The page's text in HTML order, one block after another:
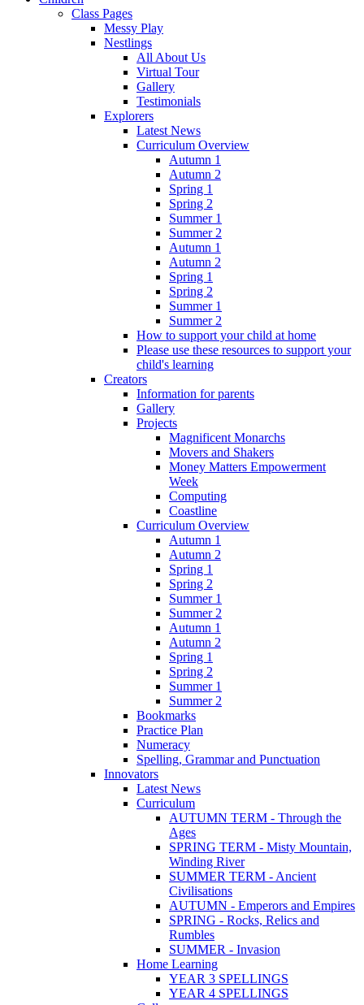
Class Pages
Messy Play
Nestlings
All About Us
Virtual Tour
Gallery
Testimonials
Explorers
Latest News
Curriculum Overview
Autumn 1
Autumn 2
Spring 1
Spring 2
Summer 1
Summer 2
Autumn 1
Autumn 2
Spring 1
Spring 2
Summer 1
Summer 2
How to support your child at home
Please use these resources to support your
child's learning
Creators
Information for parents
Gallery
Projects
Magnificent Monarchs
Movers and Shakers
Money Matters Empowerment
Week
Computing
Coastline
Curriculum Overview
Autumn 1
Autumn 2
Spring 1
Spring 2
Summer 1
Summer 2
Autumn 1
Autumn 2
Spring 1
Spring 2
Summer 1
Summer 2
Bookmarks
Practice Plan
Numeracy
Spelling, Grammar and Punctuation
Innovators
Latest News
Curriculum
AUTUMN TERM - Through the
Ages
SPRING TERM - Misty Mountain,
Winding River
SUMMER TERM - Ancient
Civilisations
AUTUMN - Emperors and Empires
SPRING - Rocks, Relics and
Rumbles
SUMMER - Invasion
Home Learning
YEAR 3 SPELLINGS
YEAR 4 SPELLINGS